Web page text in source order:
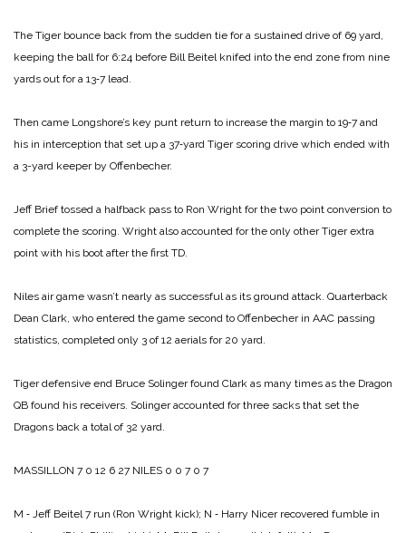
The Tiger bounce back from the sudden tie for a sustained drive of 69 yard,
keeping the ball for 6:24 before Bill Beitel knifed into the end zone from nine
yards out for a 13‑7 lead.
Then came Longshore’s key punt return to increase the margin to 19‑7 and
his in interception that set up a 37‑yard Tiger scoring drive which ended with
a 3-yard keeper by Offenbecher.
Jeff Brief tossed a halfback pass to Ron Wright for the two point conversion to
complete the scoring. Wright also accounted for the only other Tiger extra
point with his boot after the first TD.
Niles air game wasn’t nearly as successful as its ground attack. Quarterback
Dean Clark, who entered the game second to Offenbecher in AAC passing
statistics, completed only 3 of 12 aerials for 20 yard.
Tiger defensive end Bruce Solinger found Clark as many times as the Dragon
QB found his receivers. Solinger accounted for three sacks that set the
Dragons back a total of 32 yard.
MASSILLON 7 0 12 6 27 NILES 0 0 7 0 7
M ‑ Jeff Beitel 7 run (Ron Wright kick); N ‑ Harry Nicer recovered fumble in